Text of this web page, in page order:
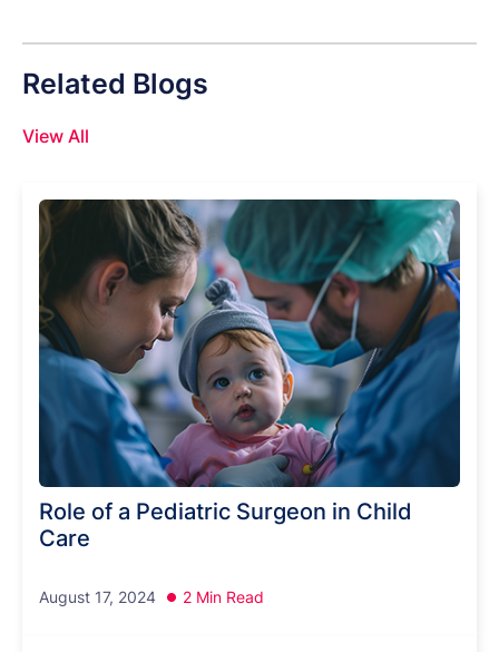
Related Blogs
View All
Role of a Pediatric Surgeon in Child
Care
August 17, 2024 2 Min Read